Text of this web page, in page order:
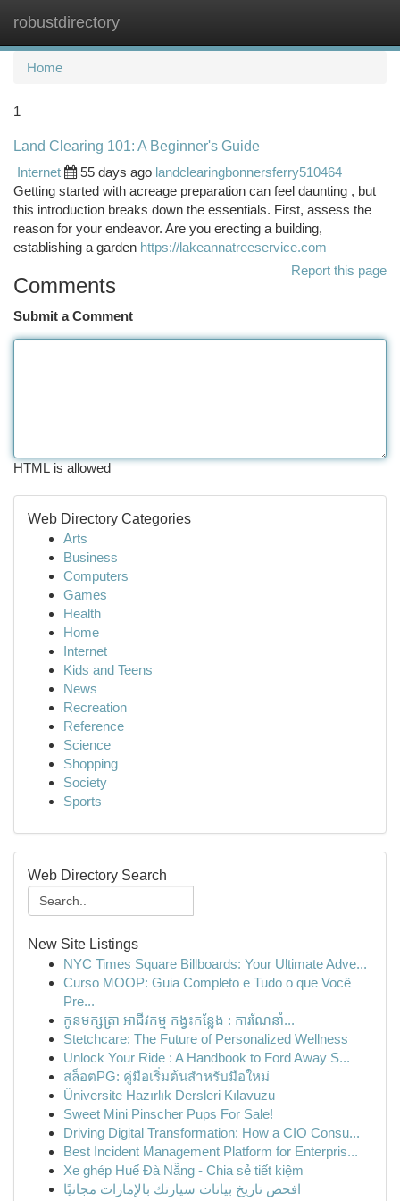
robustdirectory
Home
1
Land Clearing 101: A Beginner's Guide
Internet
55 days ago landclearingbonnersferry510464
Getting started with acreage preparation can feel daunting , but
this introduction breaks down the essentials. First, assess the
reason for your endeavor. Are you erecting a building,
establishing a garden https://lakeannatreeservice.com
Report this page
Comments
Submit a Comment
HTML is allowed
Web Directory Categories
Arts
Business
Computers
Games
Health
Home
Internet
Kids and Teens
News
Recreation
Reference
Science
Shopping
Society
Sports
Web Directory Search
New Site Listings
NYC Times Square Billboards: Your Ultimate Adve...
Curso MOOP: Guia Completo e Tudo o que Você
Pre...
កូនមក្សត្រា អាជីវកម្ម កង្វះកន្លែង : ការណែនាំ...
Stetchcare: The Future of Personalized Wellness
Unlock Your Ride : A Handbook to Ford Away S...
สล็อตPG: คู่มือเริ่มต้นสำหรับมือใหม่
Üniversite Hazırlık Dersleri Kılavuzu
Sweet Mini Pinscher Pups For Sale!
Driving Digital Transformation: How a CIO Consu...
Best Incident Management Platform for Enterpris...
Xe ghép Huế Đà Nẵng - Chia sẻ tiết kiệm
افحص تاريخ بيانات سيارتك بالإمارات مجانيًا